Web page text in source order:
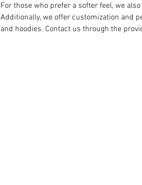
For those who prefer a softer feel, we
Additionally, we offer customization and
and hoodies. Contact us through the